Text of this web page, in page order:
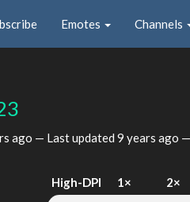
Emotes Channels
ago — Last updated 9 years ago
High-DPI 1× 2×